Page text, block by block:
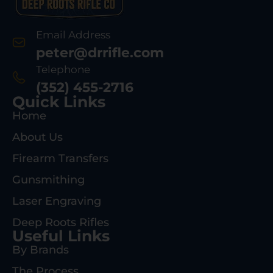
Email Address
peter@drrifle.com
Telephone
(352) 455-2716
Quick Links
Home
About Us
Firearm Transfers
Gunsmithing
Laser Engraving
Deep Roots Rifles
Useful Links
By Brands